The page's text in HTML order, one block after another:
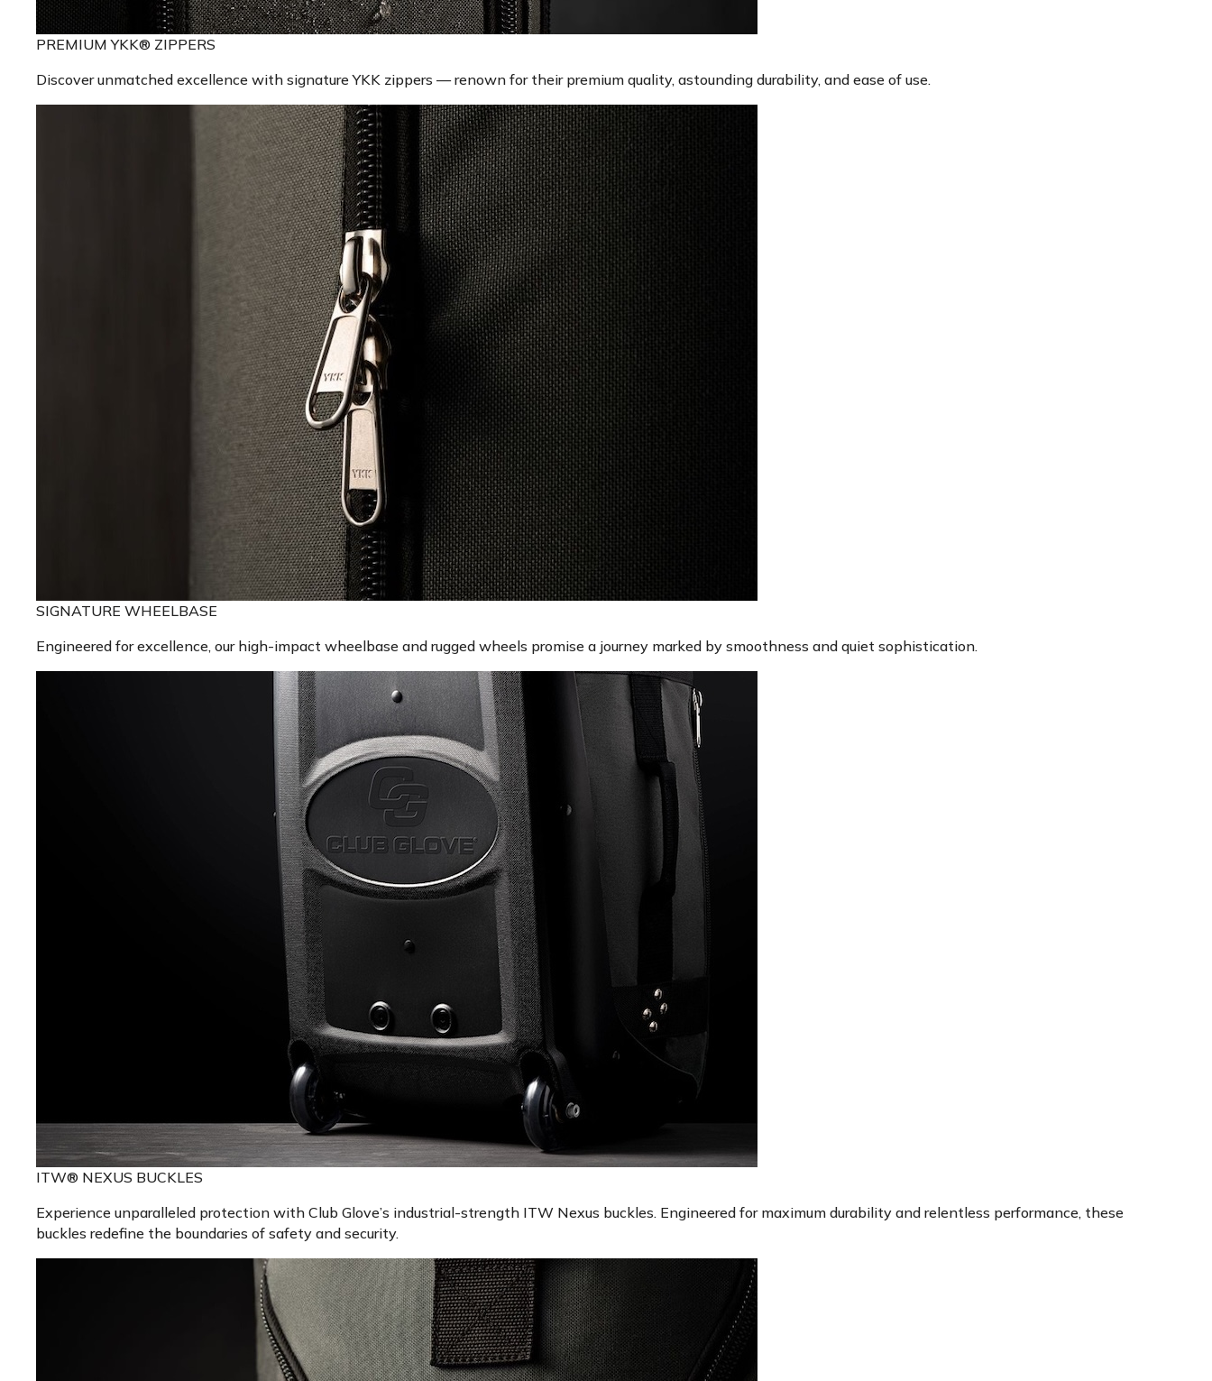
PREMIUM YKK® ZIPPERS
Discover unmatched excellence with signature YKK zippers — renown for their premium quality, astounding durability, and ease of use.
SIGNATURE WHEELBASE
Engineered for excellence, our high-impact wheelbase and rugged wheels promise a journey marked by smoothness and quiet sophistication.
ITW® NEXUS BUCKLES
Experience unparalleled protection with Club Glove’s industrial-strength ITW Nexus buckles. Engineered for maximum durability and relentless performance, these
buckles redefine the boundaries of safety and security.